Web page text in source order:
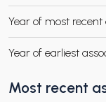
CHILD MENU
Year of most
Year of earliest
Most recent